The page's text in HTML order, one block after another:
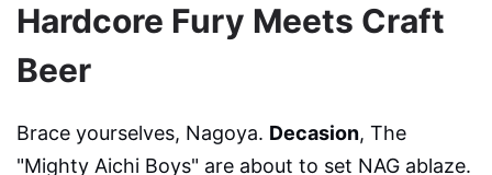
Hardcore Fury Meets Craft
Beer
Brace yourselves, Nagoya. Decasion, The
"Mighty Aichi Boys" are about to set NAG ablaze.